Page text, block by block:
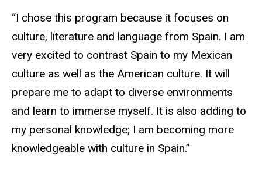
“I chose this program because it focuses on
culture, literature and language from Spain. I am
very excited to contrast Spain to my Mexican
culture as well as the American culture. It will
prepare me to adapt to diverse environments
and learn to immerse myself. It is also adding to
my personal knowledge; I am becoming more
knowledgeable with culture in Spain.”